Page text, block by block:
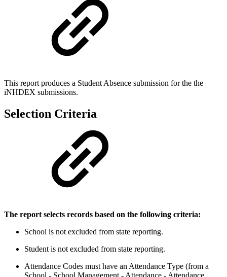
This report produces a Student Absence submission for the the
iNHDEX submissions.
Selection Criteria
The report selects records based on the following criteria:
School is not excluded from state reporting.
Student is not excluded from state reporting.
Attendance Codes must have an Attendance Type (from a